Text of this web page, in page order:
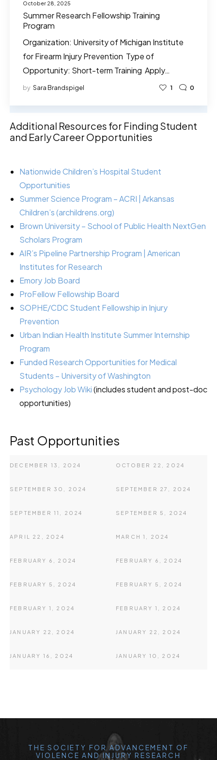
October 28, 2025
Summer Research Fellowship Training
Program
Organization: University of Michigan Institute
for Firearm Injury Prevention Type of
Opportunity: Short-term Training Apply…
by Sara Brandspigel 1 0
Additional Resources for Finding Student
and Early Career Opportunities
Nationwide Children’s Hospital Student
Opportunities
Summer Science Program – ACRI | Arkansas
Children’s (archildrens.org)
Brown University – School of Public Health NextGen
Scholars Program
AIR’s Pipeline Partnership Program | American
Institutes for Research
Emory Job Board
ProFellow Fellowship Board
SOPHE/CDC Student Fellowship in Injury
Prevention
Urban Indian Health Institute Summer Internship
Program
Funded Research Opportunities for Medical
Students – University of Washington
Psychology Job Wiki(includes student and post-doc
opportunities)
Past Opportunities
DECEMBER 13, 2024 OCTOBER 22, 2024
SEPTEMBER 30, 2024 SEPTEMBER 27, 2024
SEPTEMBER 11, 2024 SEPTEMBER 5, 2024
APRIL 22, 2024 MARCH 1, 2024
FEBRUARY 6, 2024 FEBRUARY 6, 2024
FEBRUARY 5, 2024 FEBRUARY 5, 2024
FEBRUARY 1, 2024 FEBRUARY 1, 2024
JANUARY 22, 2024 JANUARY 22, 2024
JANUARY 16, 2024 JANUARY 10, 2024
THE SOCIETY FOR ADVANCEMENT OF
VIOLENCE AND INJURY RESEARCH